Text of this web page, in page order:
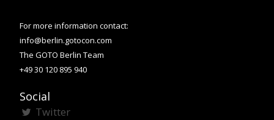
For more information contact:
info@berlin.gotocon.com
The GOTO Berlin Team
+49 30 120 895 940
Social
Twitter